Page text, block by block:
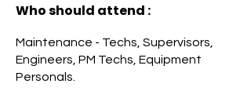
Who should attend :
Maintenance - Techs, Supervisors,
Engineers, PM Techs, Equipment
Personals.